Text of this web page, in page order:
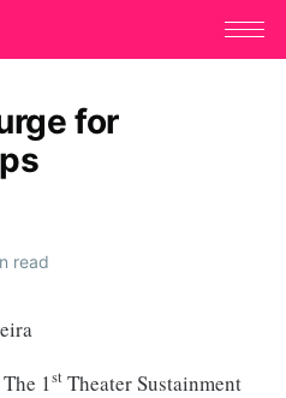
for
read
1 stTheater Sustainment